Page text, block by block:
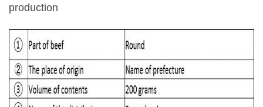
production